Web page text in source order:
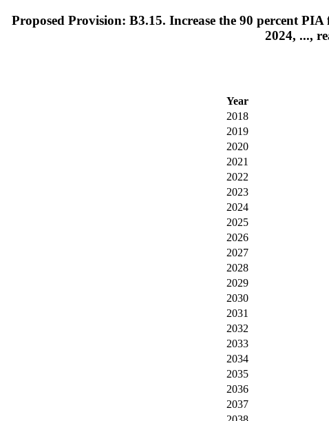
Proposed Provision: B3.15. Increase the 90 percent
2024, ...,
Year
2018
2019
2020
2021
2022
2023
2024
2025
2026
2027
2028
2029
2030
2031
2032
2033
2034
2035
2036
2037